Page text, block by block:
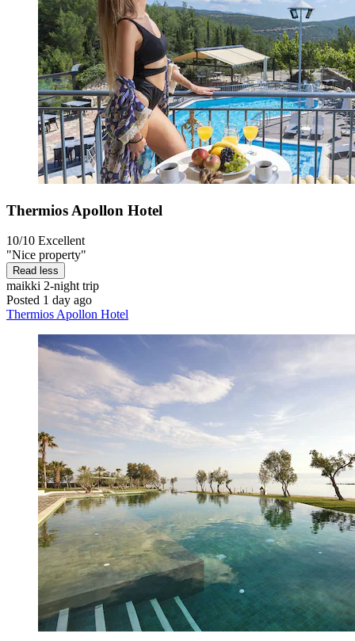
Thermios Apollon Hotel
10/10 Excellent
"Nice property"
Read less
maikki 2-night trip
Posted 1 day ago
Thermios Apollon Hotel